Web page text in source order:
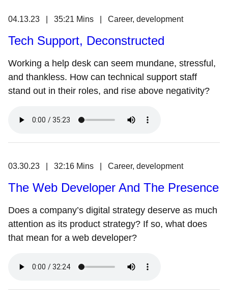
04.13.23 | 35:21 Mins | Career, development
Tech Support, Deconstructed
Working a help desk can seem mundane, stressful,
and thankless. How can technical support staff
stand out in their roles, and rise above negativity?
03.30.23 | 32:16 Mins | Career, development
The Web Developer And The Presence
Does a company’s digital strategy deserve as much
attention as its product strategy? If so, what does
that mean for a web developer?